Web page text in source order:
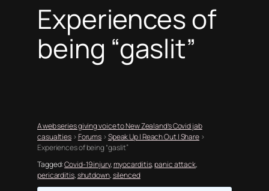
Experiences of
being “gaslit”
A web series giving voice to New Zealand’s Covid jab
casualties ›Forums ›Speak Up | Reach Out | Share ›
Experiences of being “gaslit”
Tagged:Covid-19 injury,myocarditis,panic attack,
pericarditis,shutdown,silenced